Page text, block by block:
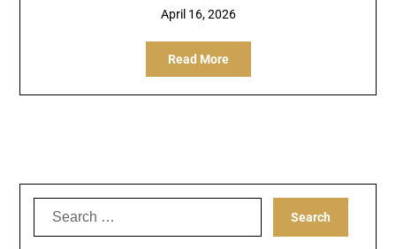
April 16, 2026
Read More
Search